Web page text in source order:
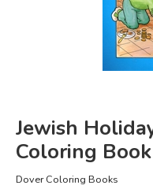
FICTION &
EVERYDAY LIFE
Jewish
Coloring Book
Dover Coloring Books